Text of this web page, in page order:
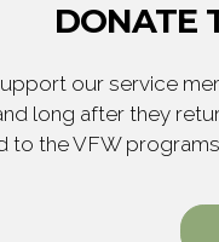
DONATE
our service
long after they
to the VFW